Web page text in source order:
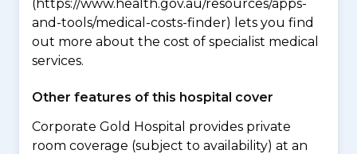
(https://www.health.gov.au/resources/apps-
and-tools/medical-costs-finder) lets you find
out more about the cost of specialist medical
services.
Other features of this hospital cover
Corporate Gold Hospital provides private
room coverage (subject to availability) at an